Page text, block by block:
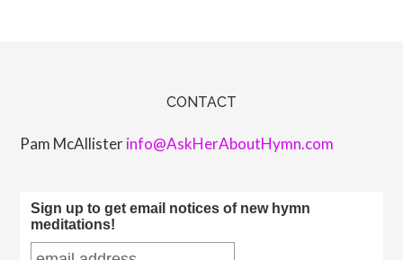
CONTACT
Pam McAllisterinfo@AskHerAboutHymn.com
Sign up to get email notices of new hymn
meditations!